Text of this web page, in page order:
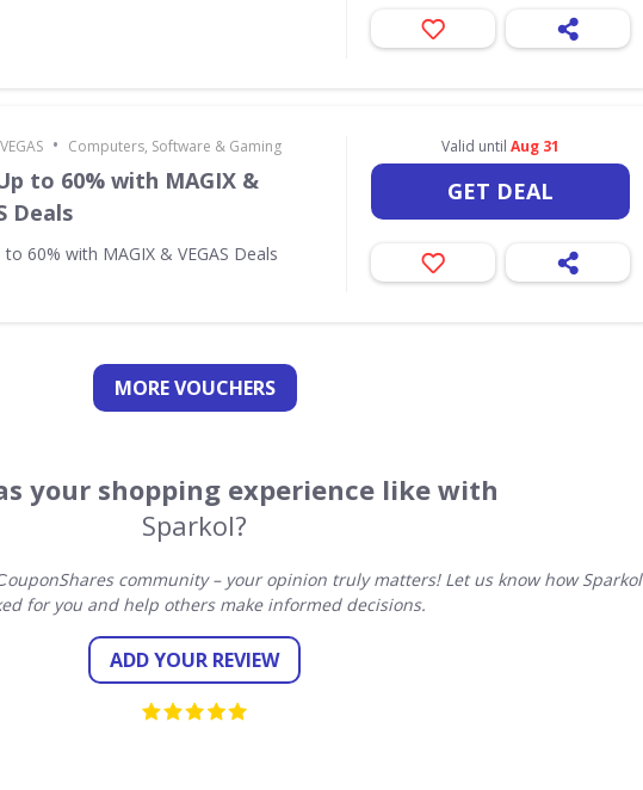
• Computers, Software & Gaming
to 60% with MAGIX &
Deals
to 60% with MAGIX & VEGAS Deals
Valid until Aug 31
GET DEAL
MORE VOUCHERS
your shopping experience like with
Sparkol?
community – your opinion truly matters! Let us know how Sparkol
for you and help others make informed decisions.
ADD YOUR REVIEW